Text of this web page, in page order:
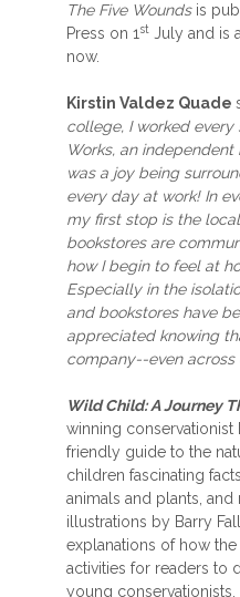
The Five Woundsis
Press on 1 st July and is
now.
Kirstin Valdez Quade
college, I worked
Works, an independent
was a joy being
every day at work! In
my first stop is the
bookstores are
how I begin to feel at
Especially in the
and bookstores have
appreciated knowing
company--even across
Wild Child: A Journey
winning conservationist
friendly guide to the
children fascinating
animals and plants,
illustrations by Barry
explanations of how
activities for readers to
young conservationists.